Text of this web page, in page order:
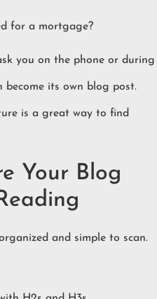
for a mortgage?
you on the phone or during
become its own blog post.
is a great way to find
Your Blog
and simple to scan.